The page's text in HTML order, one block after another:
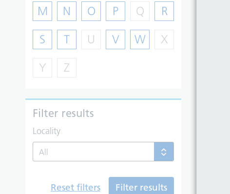
M
N O P Q
R
S
T U V W
X
Y
Z
Filter results
Locality
All
Reset filters Filter results